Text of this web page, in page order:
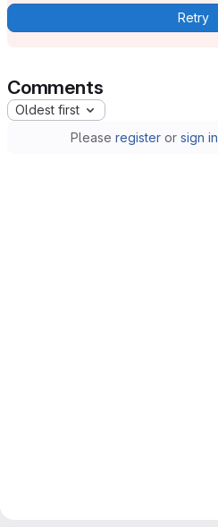
Retry
Comments
Oldest first
Please registeror sign in